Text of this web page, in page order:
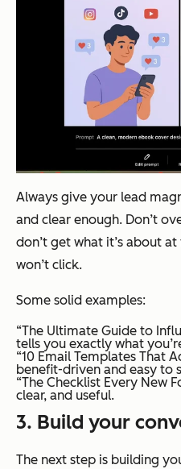
Always give your lead
and clear enough. Don’t
don’t get what it’s about
won’t click.
Some solid examples:
“The Ultimate Guide to
tells you exactly what
“10 Email Templates That
benefit-driven and easy to
“The Checklist Every New
clear, and useful.
3. Build your
The next step is building